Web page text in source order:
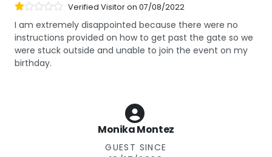
Verified Visitor on 07/08/2022
I am extremely disappointed because there were no
instructions provided on how to get past the gate so we
were stuck outside and unable to join the event on my
birthday.
Monika Montez
GUEST SINCE